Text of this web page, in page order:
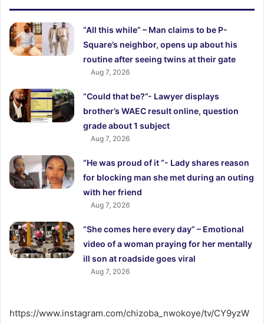
“All this while” – Man claims to be P-
Square’s neighbor, opens up about his
routine after seeing twins at their gate
Aug 7, 2026
“Could that be?”- Lawyer displays
brother’s WAEC result online, question
grade about 1 subject
Aug 7, 2026
“He was proud of it “- Lady shares reason
for blocking man she met during an outing
with her friend
Aug 7, 2026
“She comes here every day” – Emotional
video of a woman praying for her mentally
ill son at roadside goes viral
Aug 7, 2026
https://www.instagram.com/chizoba_nwokoye/tv/CY9yzW